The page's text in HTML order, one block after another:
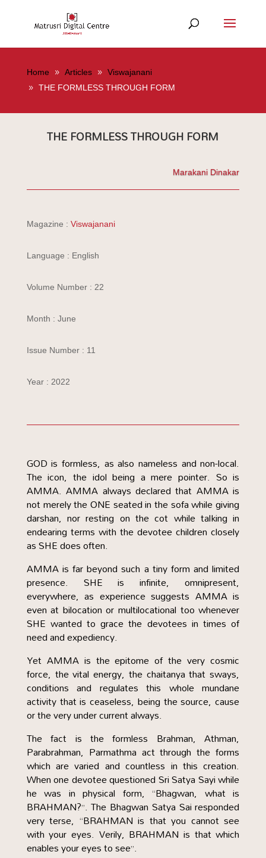
Home Articles
Viswajanani
THE FORMLESS THROUGH FORM
THE FORMLESS THROUGH FORM
Marakani Dinakar
Magazine : Viswajanani
Language : English
Volume Number : 22
Month : June
Issue Number : 11
Year : 2022
GOD is formless, as also nameless and non-local.
The icon, the idol being a mere pointer. So is
AMMA. AMMA always declared that AMMA is
not merely the ONE seated in the sofa while giving
darshan, nor resting on the cot while talking in
endearing terms with the devotee children closely
as SHE does often.
AMMA is far beyond such a tiny form and limited
presence. SHE is infinite, omnipresent,
everywhere, as experience suggests AMMA is
even at bilocation or multilocational too whenever
SHE wanted to grace the devotees in times of
need and expediency.
Yet AMMA is the epitome of the very cosmic
force, the vital energy, the chaitanya that sways,
conditions and regulates this whole mundane
activity that is ceaseless, being the source, cause
or the very under current always.
The fact is the formless Brahman, Athman,
Parabrahman, Parmathma act through the forms
which are varied and countless in this creation.
When one devotee questioned Sri Satya Sayi while
he was in physical form, “Bhagwan, what is
BRAHMAN?”. The Bhagwan Satya Sai responded
very terse, “BRAHMAN is that you cannot see
with your eyes. Verily, BRAHMAN is that which
enables your eyes to see”.